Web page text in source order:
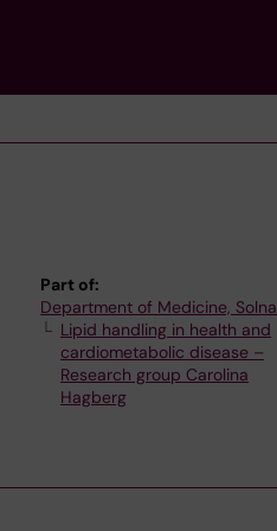
Part of:
Department of Medicine, Solna
Lipid handling in health and
cardiometabolic disease –
Research group Carolina
Hagberg